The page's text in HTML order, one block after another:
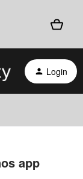
Login
app